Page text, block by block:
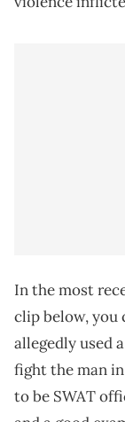
In the most
clip below, you
allegedly used
fight the man
to be SWAT